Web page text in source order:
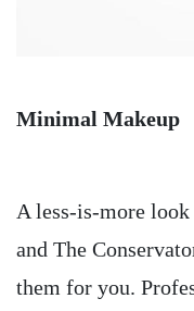
Minimal Makeup
A less-is-more
and The
them for you.